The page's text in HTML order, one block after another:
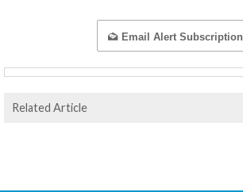
Email Alert Subscription
Related Article